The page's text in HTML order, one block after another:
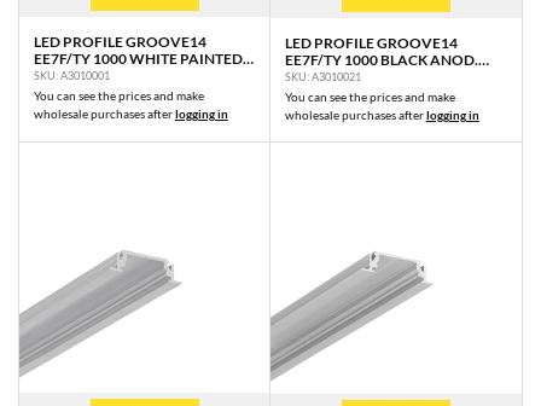
LED PROFILE GROOVE14
EE7F/TY 1000 WHITE PAINTED
RAL9003 /PLASTIC BAG
SKU: A3010001
You can see the prices and make
wholesale purchases afterlogging in
LED PROFILE GROOVE14
EE7F/TY 1000 BLACK ANOD.
/PLASTIC BAG
SKU: A3010021
You can see the prices and make
wholesale purchases afterlogging in